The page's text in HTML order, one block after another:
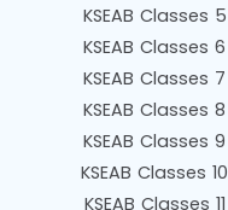
KSEAB Classes 5
KSEAB Classes 6
KSEAB Classes 7
KSEAB Classes 8
KSEAB Classes 9
KSEAB Classes 10
KSEAB Classes 11